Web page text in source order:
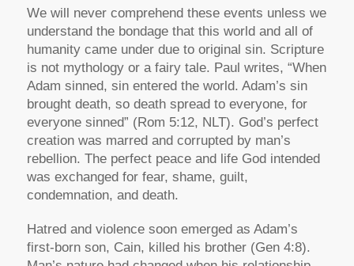
We will never comprehend these events unless we
understand the bondage that this world and all of
humanity came under due to original sin. Scripture
is not mythology or a fairy tale. Paul writes, “When
Adam sinned, sin entered the world. Adam’s sin
brought death, so death spread to everyone, for
everyone sinned” (Rom 5:12, NLT). God’s perfect
creation was marred and corrupted by man’s
rebellion. The perfect peace and life God intended
was exchanged for fear, shame, guilt,
condemnation, and death.
Hatred and violence soon emerged as Adam’s
first-born son, Cain, killed his brother (Gen 4:8).